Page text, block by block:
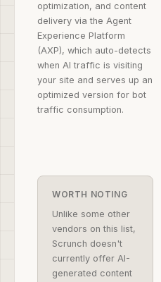
optimization, and content
delivery via the Agent
Experience Platform
(AXP), which auto-detects
when AI traffic is visiting
your site and serves up an
optimized version for bot
traffic consumption.
WORTH NOTING
Unlike some other
vendors on this list,
Scrunch doesn't
currently offer AI-
generated content